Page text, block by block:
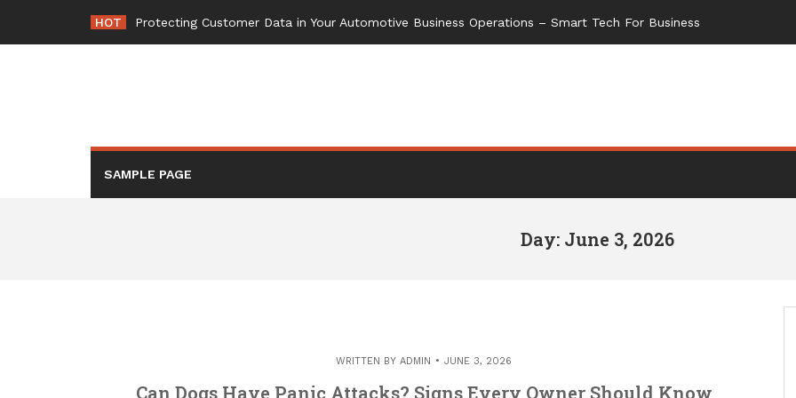
content
HOT Protecting Customer Data in Your Automotive Business Operations – Smart Tech For Business
SAMPLE PAGE
Day: June 3, 2026
WRITTEN BY ADMIN JUNE 3, 2026
Can Dogs Have Panic Attacks? Signs Every Owner Should Know